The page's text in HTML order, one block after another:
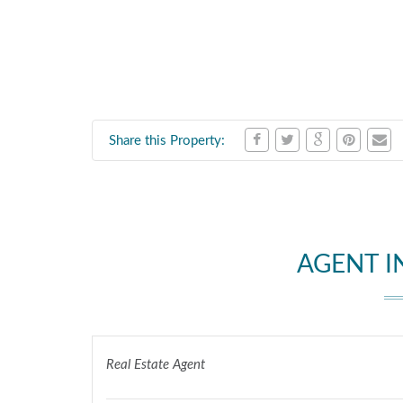
Share this Property:
AGENT
Real Estate Agent